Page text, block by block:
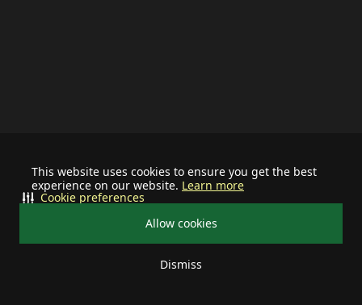
This website uses cookies to ensure you get the best
experience on our website. Learn more
Allow cookies
Dismiss
Cookie preferences